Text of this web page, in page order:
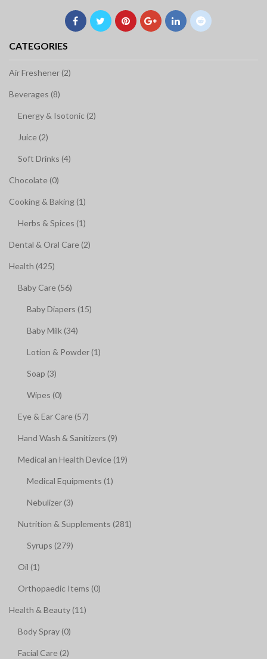
CATEGORIES
Air Freshener (2)
Beverages (8)
Energy & Isotonic (2)
Juice (2)
Soft Drinks (4)
Chocolate (0)
Cooking & Baking (1)
Herbs & Spices (1)
Dental & Oral Care (2)
Health (425)
Baby Care (56)
Baby Diapers (15)
Baby Milk (34)
Lotion & Powder (1)
Soap (3)
Wipes (0)
Eye & Ear Care (57)
Hand Wash & Sanitizers (9)
Medical an Health Device (19)
Medical Equipments (1)
Nebulizer (3)
Nutrition & Supplements (281)
Syrups (279)
Oil (1)
Orthopaedic Items (0)
Health & Beauty (11)
Body Spray (0)
Facial Care (2)